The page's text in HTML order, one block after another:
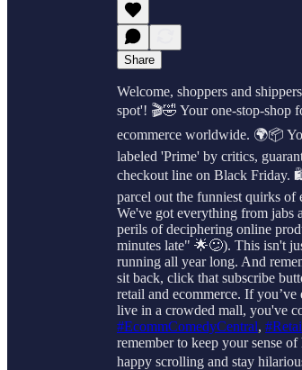
Share
Welcome, shoppers and
spot'! 🎬🤣 Your one-stop-shop
ecommerce worldwide. 🌍📦
labeled 'Prime' by critics,
checkout line on Black Friday.
parcel out the funniest quirks of
We've got everything from jabs
perils of deciphering online
minutes late" 🌟😕). This isn't
running all year long. And
sit back, click that subscribe
retail and ecommerce. If
live in a crowded mall, you've
#EcommComedyCentral,
remember to keep your sense
happy scrolling and stay